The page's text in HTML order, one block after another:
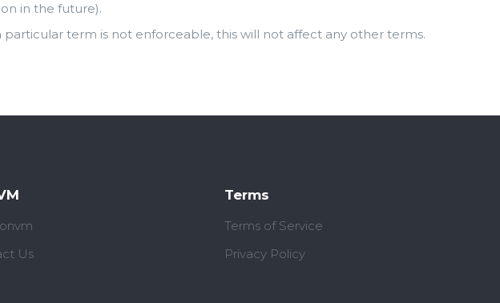
in the future).
particular term is not enforceable, this will not affect any other terms.
Us
Terms
Terms of Service
Privacy Policy